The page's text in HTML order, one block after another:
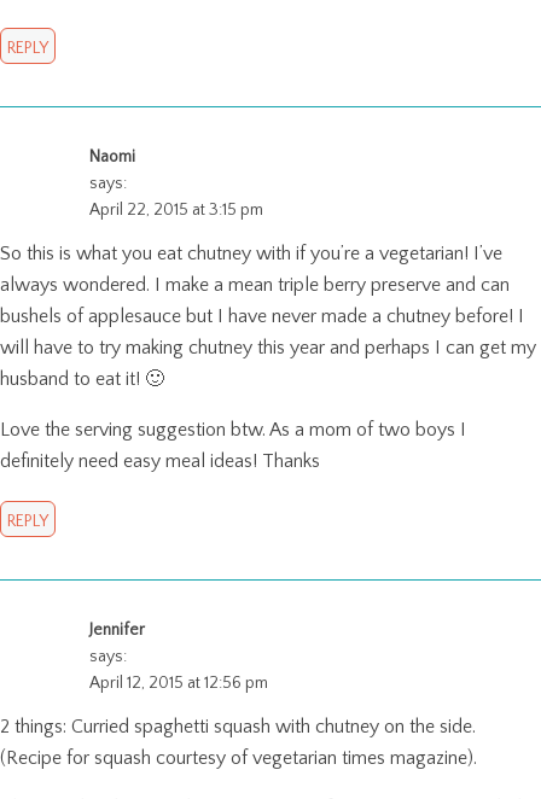
REPLY
Naomi
says:
April 22, 2015 at 3:15 pm
So this is what you eat chutney with if you’re a vegetarian! I’ve
always wondered. I make a mean triple berry preserve and can
bushels of applesauce but I have never made a chutney before! I
will have to try making chutney this year and perhaps I can get my
husband to eat it! 🙂
Love the serving suggestion btw. As a mom of two boys I
definitely need easy meal ideas! Thanks
REPLY
Jennifer
says:
April 12, 2015 at 12:56 pm
2 things: Curried spaghetti squash with chutney on the side.
(Recipe for squash courtesy of vegetarian times magazine).